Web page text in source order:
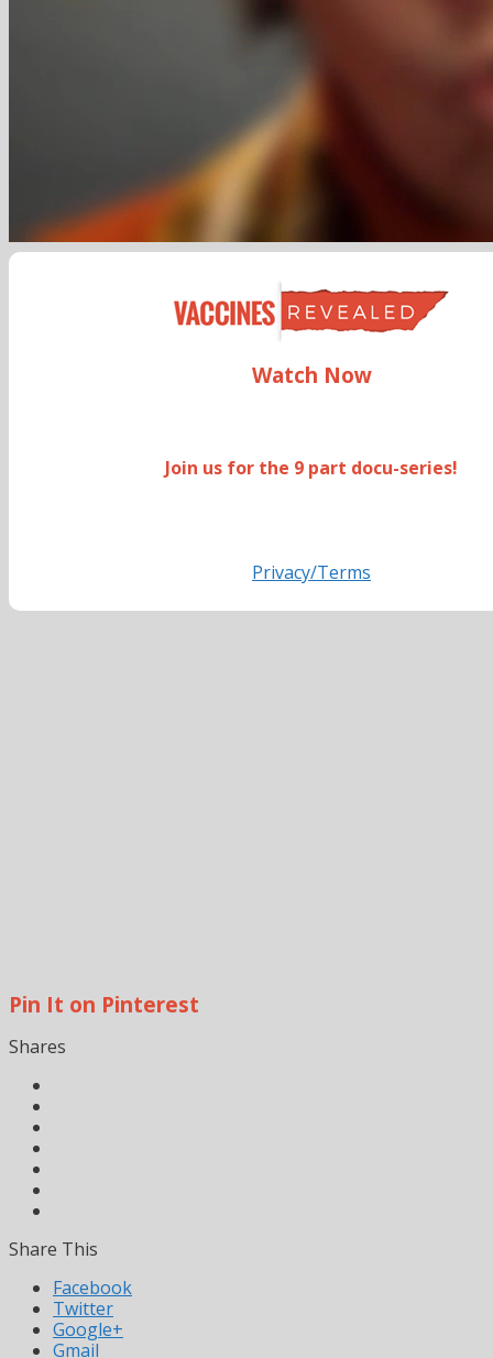
Watch Now
Join us for the 9 part docu-series!
Privacy/Terms
Pin It on Pinterest
Shares
Share This
Facebook
Twitter
Google+
Gmail